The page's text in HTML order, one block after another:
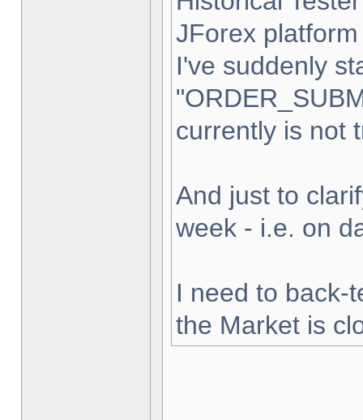
JForex
I've suddenly
currently is not
And just to
week - i.e. on
I need to back-
the Market is